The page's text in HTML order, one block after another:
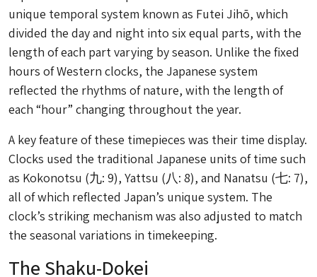
unique temporal system known as Futei Jihō, which
divided the day and night into six equal parts, with the
length of each part varying by season. Unlike the fixed
hours of Western clocks, the Japanese system
reflected the rhythms of nature, with the length of
each “hour” changing throughout the year.
A key feature of these timepieces was their time display.
Clocks used the traditional Japanese units of time such
as Kokonotsu (九: 9), Yattsu (八: 8), and Nanatsu (七: 7),
all of which reflected Japan’s unique system. The
clock’s striking mechanism was also adjusted to match
the seasonal variations in timekeeping.
The Shaku-Dokei